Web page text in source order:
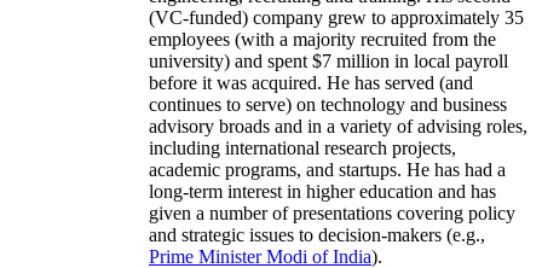
(VC-funded) company grew to approximately 35
employees (with a majority recruited from the
university) and spent $7 million in local payroll
before it was acquired. He has served (and
continues to serve) on technology and business
advisory broads and in a variety of advising roles,
including international research projects,
academic programs, and startups. He has had a
long-term interest in higher education and has
given a number of presentations covering policy
and strategic issues to decision-makers (e.g.,
Prime MinisterModi of India).